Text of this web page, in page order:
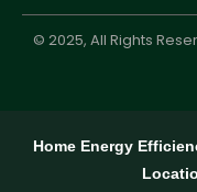
© 2025, All Rights
Home Energy